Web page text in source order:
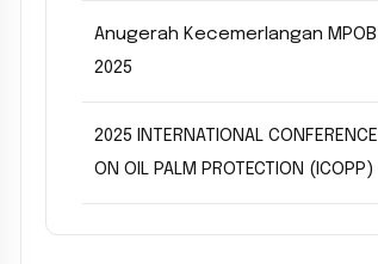
Anugerah Kecemerlangan MPOB
2025
2025 INTERNATIONAL CONFERENCE
ON OIL PALM PROTECTION (ICOPP)